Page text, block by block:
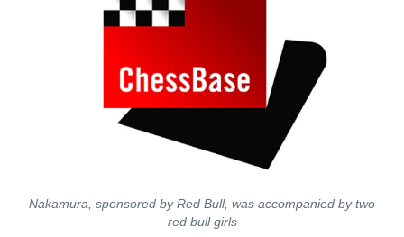
Nakamura, sponsored by Red Bull, was accompanied by two
red bull girls